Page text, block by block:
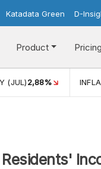
Katadata Green D-
Product Pricing
(JUL)2,88%